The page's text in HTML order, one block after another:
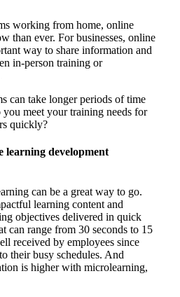
working from home, online
than ever. For businesses, online
way to share information and
in-person training or
can take longer periods of time
meet your training needs for
quickly?
learning development
can be a great way to go.
learning content and
objectives delivered in quick
can range from 30 seconds to 15
received by employees since
their busy schedules. And
is higher with microlearning,